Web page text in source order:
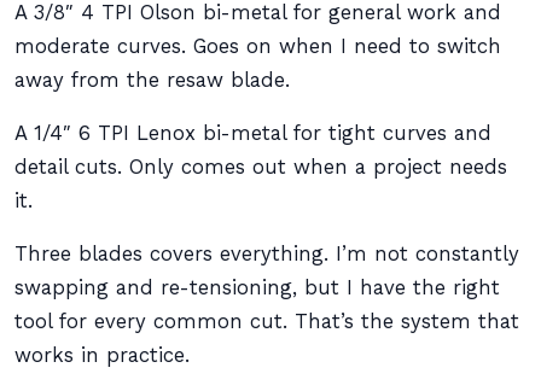
A 3/8″ 4 TPI Olson bi-metal for general work and
moderate curves. Goes on when I need to switch
away from the resaw blade.
A 1/4″ 6 TPI Lenox bi-metal for tight curves and
detail cuts. Only comes out when a project needs
it.
Three blades covers everything. I’m not constantly
swapping and re-tensioning, but I have the right
tool for every common cut. That’s the system that
works in practice.